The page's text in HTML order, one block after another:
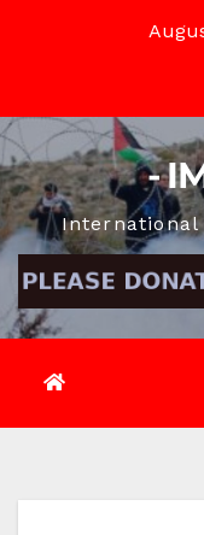
-
International